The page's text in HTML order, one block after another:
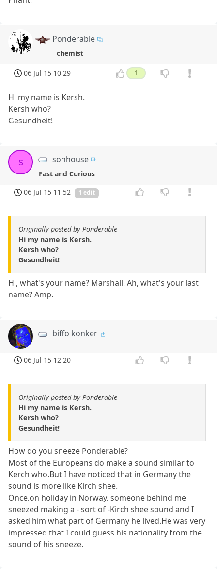
Ponderable
chemist
06 Jul 15 10:29 1
Hi my name is Kersh.
Kersh who?
Gesundheit!
s sonhouse
Fast and Curious
06 Jul 15 11:52
1 edit
Originally posted by Ponderable
Hi my name is Kersh.
Kersh who?
Gesundheit!
Hi, what's your name? Marshall. Ah, what's your last
name? Amp.
biffo konker
06 Jul 15 12:20
Originally posted by Ponderable
Hi my name is Kersh.
Kersh who?
Gesundheit!
How do you sneeze Ponderable?
Most of the Europeans do make a sound similar to
Kerch who.But I have noticed that in Germany the
sound is more like Kirch shee.
Once,on holiday in Norway, someone behind me
sneezed making a - sort of -Kirch shee sound and I
asked him what part of Germany he lived.He was very
impressed that I could guess his nationality from the
sound of his sneeze.